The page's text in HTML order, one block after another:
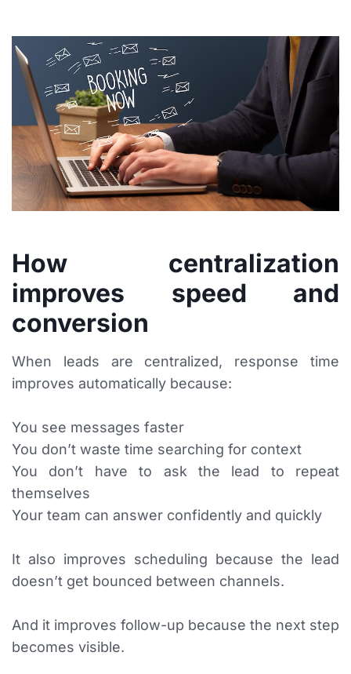
How centralization
improves speed and
conversion
When leads are centralized, response time
improves automatically because:
You see messages faster
You don’t waste time searching for context
You don’t have to ask the lead to repeat
themselves
Your team can answer confidently and quickly
It also improves scheduling because the lead
doesn’t get bounced between channels.
And it improves follow-up because the next step
becomes visible.